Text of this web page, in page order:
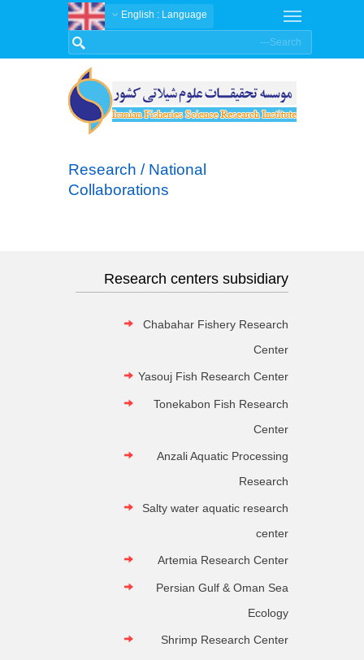
Language
: English
Research / National
Collaborations
Research centers subsidiary
Chabahar Fishery Research
Center
Yasouj Fish Research Center
Tonekabon Fish Research
Center
Anzali Aquatic Processing
Research
Salty water aquatic research
center
Artemia Research Center
Persian Gulf & Oman Sea
Ecology
Shrimp Research Center